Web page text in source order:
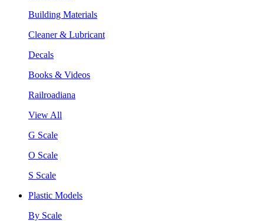
Building Materials
Cleaner & Lubricant
Decals
Books & Videos
Railroadiana
View All
G Scale
O Scale
S Scale
Plastic Models
By Scale